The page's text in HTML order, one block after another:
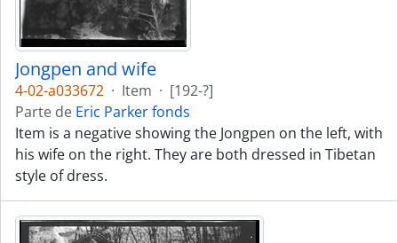
Jongpen and wife
4-02-a033672 · Item · [192-?]
Parte de Eric Parker fonds
Item is a negative showing the Jongpen on the left, with
his wife on the right. They are both dressed in Tibetan
style of dress.